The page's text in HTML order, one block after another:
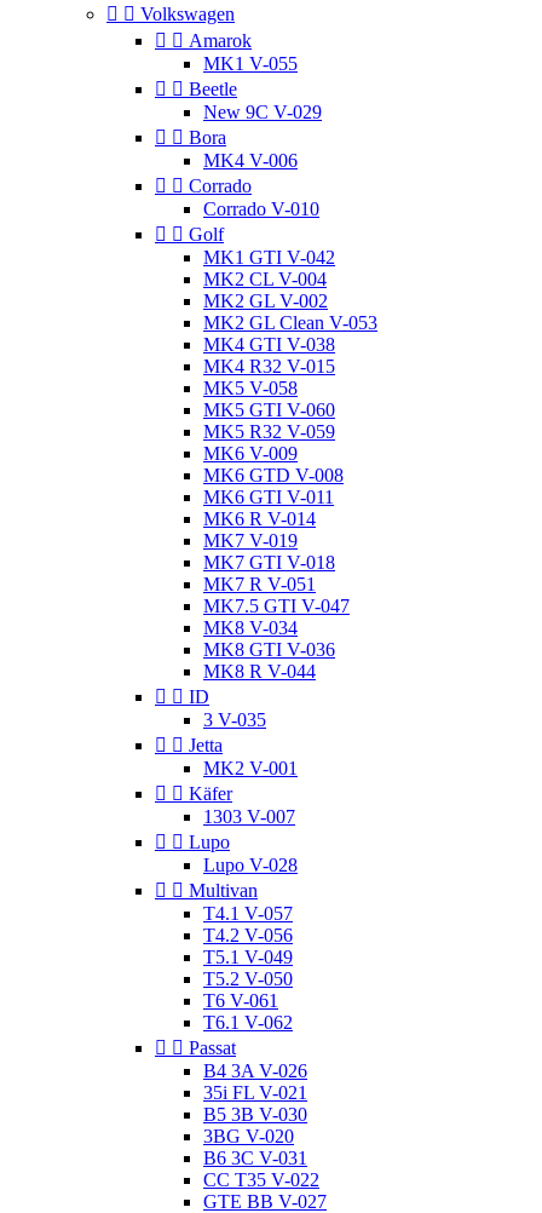
  Volkswagen
  Amarok
MK1 V-055
  Beetle
New 9C V-029
  Bora
MK4 V-006
  Corrado
Corrado V-010
  Golf
MK1 GTI V-042
MK2 CL V-004
MK2 GL V-002
MK2 GL Clean V-053
MK4 GTI V-038
MK4 R32 V-015
MK5 V-058
MK5 GTI V-060
MK5 R32 V-059
MK6 V-009
MK6 GTD V-008
MK6 GTI V-011
MK6 R V-014
MK7 V-019
MK7 GTI V-018
MK7 R V-051
MK7.5 GTI V-047
MK8 V-034
MK8 GTI V-036
MK8 R V-044
  ID
3 V-035
  Jetta
MK2 V-001
  Käfer
1303 V-007
  Lupo
Lupo V-028
  Multivan
T4.1 V-057
T4.2 V-056
T5.1 V-049
T5.2 V-050
T6 V-061
T6.1 V-062
  Passat
B4 3A V-026
35i FL V-021
B5 3B V-030
3BG V-020
B6 3C V-031
CC T35 V-022
GTE BB V-027